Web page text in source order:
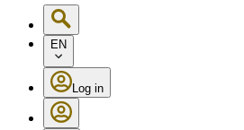
EN
Log in